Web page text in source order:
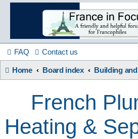
France
in
Focus
FAQ Contact us
Home Board index
French
Heating &